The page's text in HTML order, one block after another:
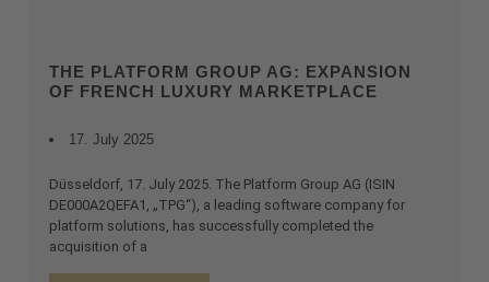
THE PLATFORM GROUP AG: EXPANSION
OF FRENCH LUXURY MARKETPLACE
17. July 2025
Düsseldorf, 17. July 2025. The Platform Group AG (ISIN
DE000A2QEFA1, „TPG“), a leading software company for
platform solutions, has successfully completed the
acquisition of a